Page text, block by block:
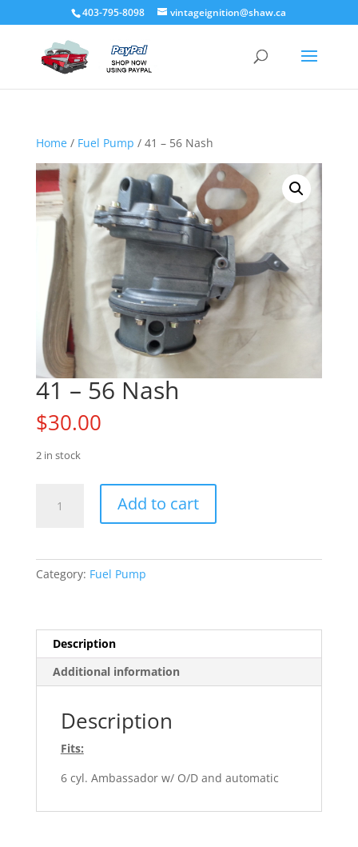
403-795-8098 vintageignition@shaw.ca
Home/ Fuel Pump / 41 – 56 Nash
41 – 56 Nash
$30.00
2 in stock
Add to cart
Category: Fuel Pump
Description
Additional information
Description
Fits:
6 cyl. Ambassador w/ O/D and automatic